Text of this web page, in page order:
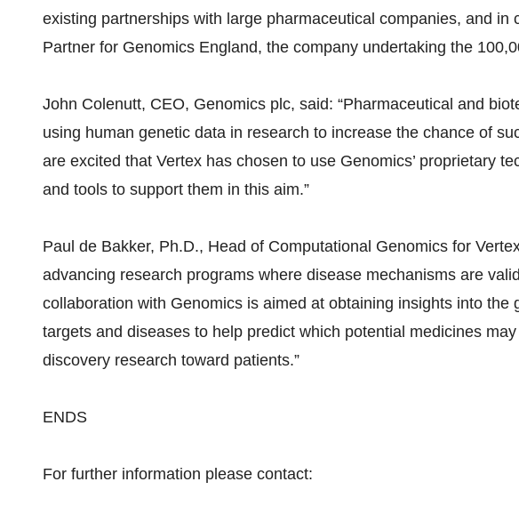
existing partnerships with large pharmaceutical companies, and in
Partner for Genomics England, the company undertaking the
John Colenutt, CEO, Genomics plc, said: “Pharmaceutical and
using human genetic data in research to increase the chance of
are excited that Vertex has chosen to use Genomics’ proprietary
and tools to support them in this aim.”
Paul de Bakker, Ph.D., Head of Computational Genomics for
advancing research programs where disease mechanisms are
collaboration with Genomics is aimed at obtaining insights into the
targets and diseases to help predict which potential medicines
discovery research toward patients.”
ENDS
For further information please contact: